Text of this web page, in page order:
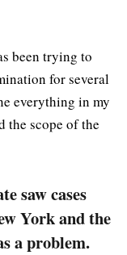
been trying to
for several
everything in my
the scope of the
saw cases
York and the
a problem.